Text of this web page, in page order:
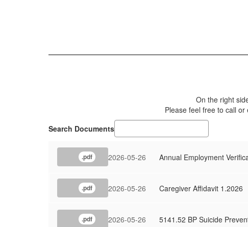
On the right
Please feel free to call
Search Documents
.pdf 2026-05-26 Annual Employment
.pdf 2026-05-26 Caregiver Affidavit 1.2026
.pdf 2026-05-26 5141.52 BP Suicide